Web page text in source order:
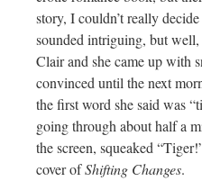
story, I couldn’t really
sounded intriguing, but
Clair and she came up with
convinced until the next
the first word she said was
going through about half a
the screen, squeaked
cover ofShifting Changes.